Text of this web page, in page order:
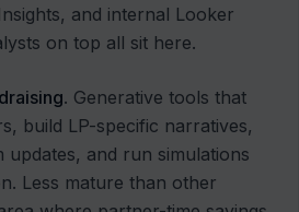
and internal Looker
on top all sit here.
. Generative tools that
build LP-specific narratives,
updates, and run simulations
Less mature than other